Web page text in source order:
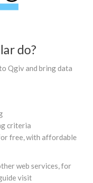
do?
Qgiv and bring data
criteria
free, with affordable
web services, for
visit